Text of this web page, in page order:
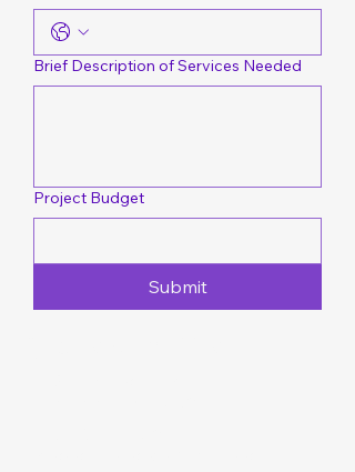
Brief Description of Services Needed
Project Budget
Submit